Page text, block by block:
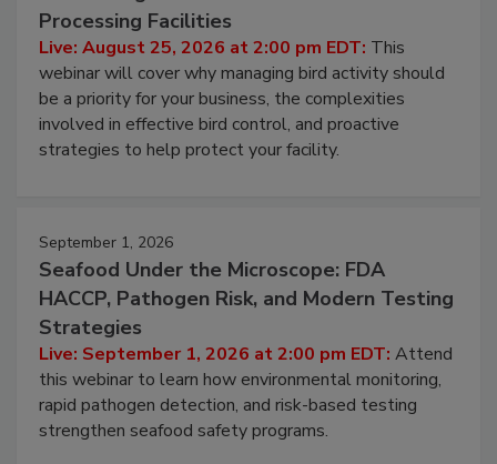
Don’t Wing It: Bird Control for Food
Processing Facilities
Live: August 25, 2026 at 2:00 pm EDT:This
webinar will cover why managing bird activity should
be a priority for your business, the complexities
involved in effective bird control, and proactive
September 1, 2026
Seafood Under the Microscope: FDA
HACCP, Pathogen Risk, and Modern Testing
Strategies
Live: September 1, 2026 at 2:00 pm EDT:Attend
this webinar to learn how environmental monitoring,
rapid pathogen detection, and risk-based testing